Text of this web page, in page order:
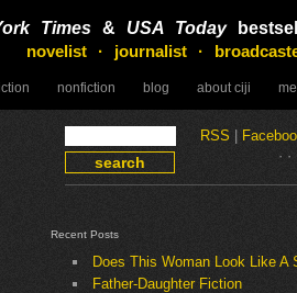
Times & USA Today
novelist · journalist ·
nonfiction blog about ciji
RSS
· ·
Recent Posts
Does This Woman Look Like A
Father-Daughter Fiction